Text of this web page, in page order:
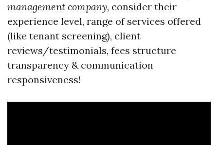
management company, consider their
experience level, range of services offered
(like tenant screening), client
reviews/testimonials, fees structure
transparency & communication
responsiveness!